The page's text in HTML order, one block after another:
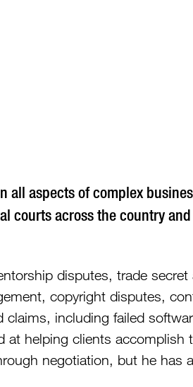
all aspects of complex
courts across the country
disputes, trade
copyright disputes,
including failed
at helping clients accomplish
negotiation, but he has